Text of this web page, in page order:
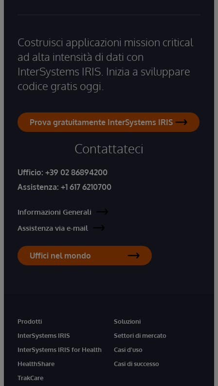
Costruisci applicazioni mission critical
ad alta intensità di dati con
InterSystems IRIS. Inizia a sviluppare
codice gratis oggi.
Prova gratuitamente InterSystems IRIS
Contattateci
Ufficio: +39 02 86894200
Assistenza: +1 617 6210700
Informazioni Generali
Assistenza via e-mail
Uffici nel mondo
Prodotti
InterSystems IRIS
InterSystems IRIS for Health
HealthShare
TrakCare
Soluzioni
Settori di mercato
Casi d'uso
Casi di successo